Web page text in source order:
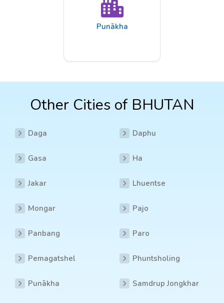
Punākha
Other Cities of BHUTAN
Daga Daphu
Gasa Ha
Jakar Lhuentse
Mongar Pajo
Panbang Paro
Pemagatshel Phuntsholing
Punākha Samdrup Jongkhar